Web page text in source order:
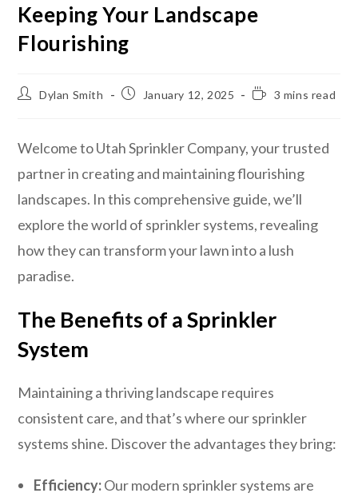
Keeping Your Landscape
Flourishing
Dylan Smith January 12, 2025 3 mins read
Welcome to Utah Sprinkler Company, your trusted
partner in creating and maintaining flourishing
landscapes. In this comprehensive guide, we’ll
explore the world of sprinkler systems, revealing
how they can transform your lawn into a lush
paradise.
The Benefits of a Sprinkler
System
Maintaining a thriving landscape requires
consistent care, and that’s where our sprinkler
systems shine. Discover the advantages they bring:
Efficiency:Our modern sprinkler systems are